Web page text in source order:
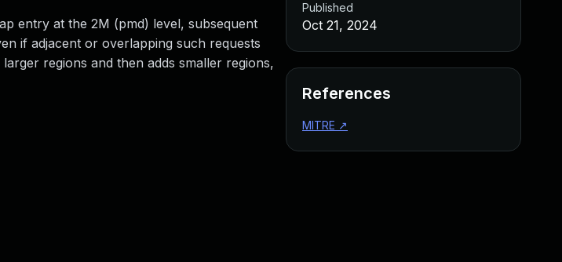
entry at the 2M (pmd) level, subsequent
if adjacent or overlapping such requests
regions and then adds smaller regions,
Published
Oct 21, 2024
References
MITRE ↗